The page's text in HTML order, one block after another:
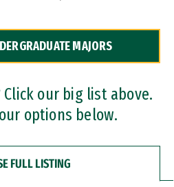
MAJORS
Click our big list above.
options below.
FULL LISTING